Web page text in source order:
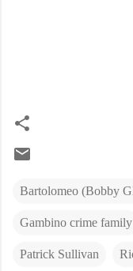
Bartolomeo (Bobby
Gambino crime family
Patrick Sullivan